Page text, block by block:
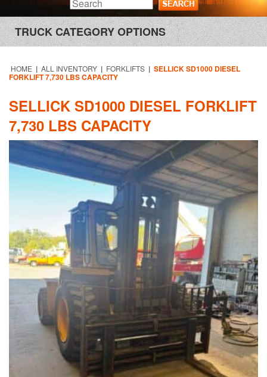
TRUCK CATEGORY OPTIONS
HOME | ALL INVENTORY | FORKLIFTS | SELLICK SD1000 DIESEL
FORKLIFT 7,730 LBS CAPACITY
SELLICK SD1000 DIESEL FORKLIFT
7,730 LBS CAPACITY